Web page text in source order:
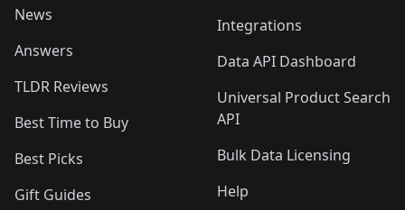
News
Answers
TLDR Reviews
Best Time to Buy
Best Picks
Gift Guides
Integrations
Data API Dashboard
Universal Product Search
API
Bulk Data Licensing
Help